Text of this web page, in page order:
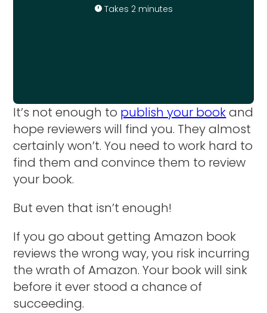
Takes 2 minutes
It’s not enough to publish your bookand
hope reviewers will find you. They almost
certainly won’t. You need to work hard to
find them and convince them to review
your book.
But even that isn’t enough!
If you go about getting Amazon book
reviews the wrong way, you risk incurring
the wrath of Amazon. Your book will sink
before it ever stood a chance of
succeeding.